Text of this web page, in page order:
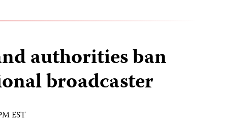
authorities ban
broadcaster
EST